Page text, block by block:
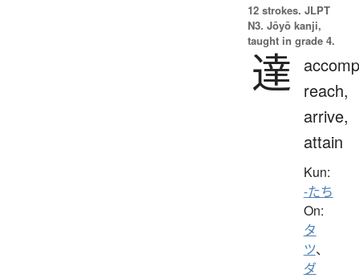
12 strokes. JLPT
N3. Jōyō kanji,
taught in grade 4.
達
reach,
arrive,
attain
Kun:
-たち
On:
タ
ツ、
ダ